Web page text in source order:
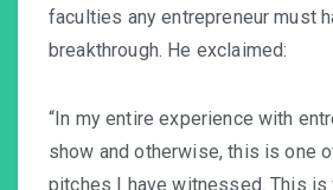
faculties any entrepreneur must
breakthrough. He exclaimed:
“In my entire experience with
show and otherwise, this is one
pitches I have witnessed. This is